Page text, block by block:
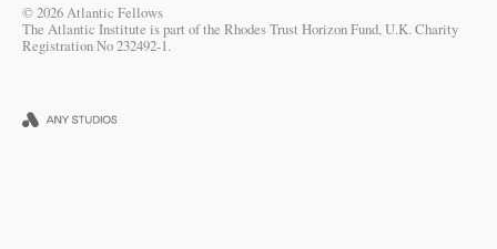
© 2026 Atlantic Fellows
The Atlantic Institute is part of the Rhodes Trust Horizon Fund, U.K. Charity
Registration No 232492-1.